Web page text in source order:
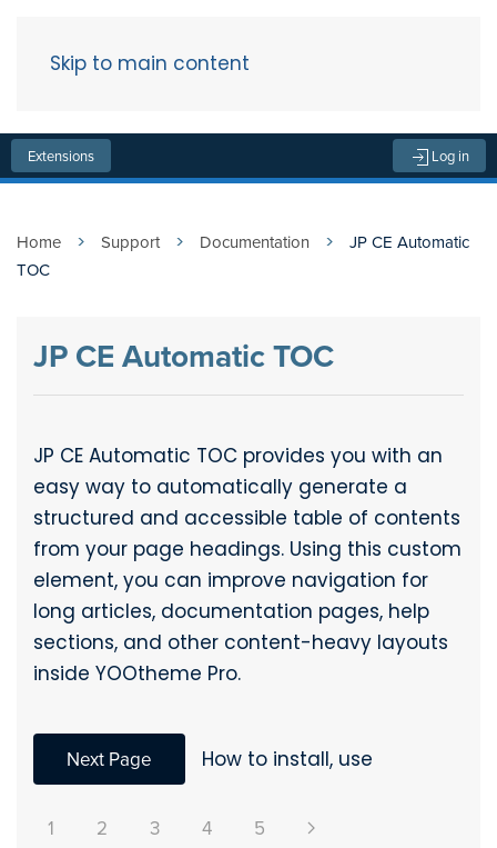
Skip to main content
Extensions Log in
Home Support Documentation
JP CE Automatic
TOC
JP CE Automatic TOC
JP CE Automatic TOC provides you with an
easy way to automatically generate a
structured and accessible table of contents
from your page headings. Using this custom
element, you can improve navigation for
long articles, documentation pages, help
sections, and other content-heavy layouts
inside YOOtheme Pro.
Next Page How to install, use
1 2 3 4 5